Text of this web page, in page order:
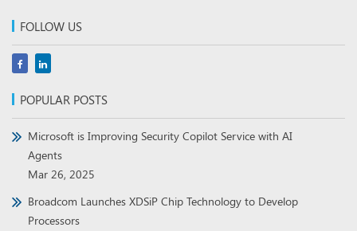
FOLLOW US
POPULAR POSTS
Microsoft is Improving Security Copilot Service with AI
Agents
Mar 26, 2025
Broadcom Launches XDSiP Chip Technology to Develop
Processors